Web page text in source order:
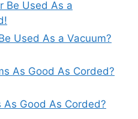
Used As a Vacuum?
As Good As Corded?